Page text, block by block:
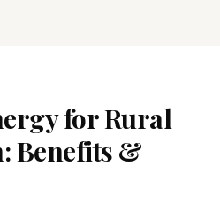
for Rural
Benefits &